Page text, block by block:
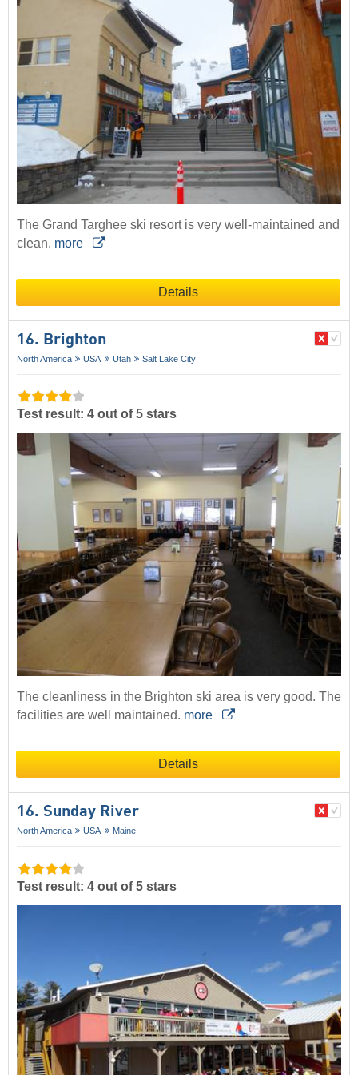
The Grand Targhee ski resort is very well-maintained and
clean. more
Details
16. Brighton
North America USA Utah Salt Lake City
Test result: 4 out of 5 stars
The cleanliness in the Brighton ski area is very good. The
facilities are well maintained. more
Details
16. Sunday River
North America USA Maine
Test result: 4 out of 5 stars